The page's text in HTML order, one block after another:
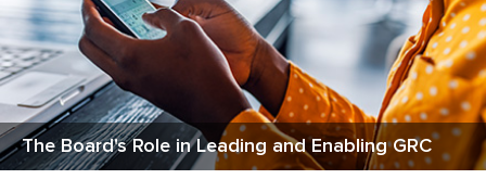
The Board's Role in Leading and Enabling GRC